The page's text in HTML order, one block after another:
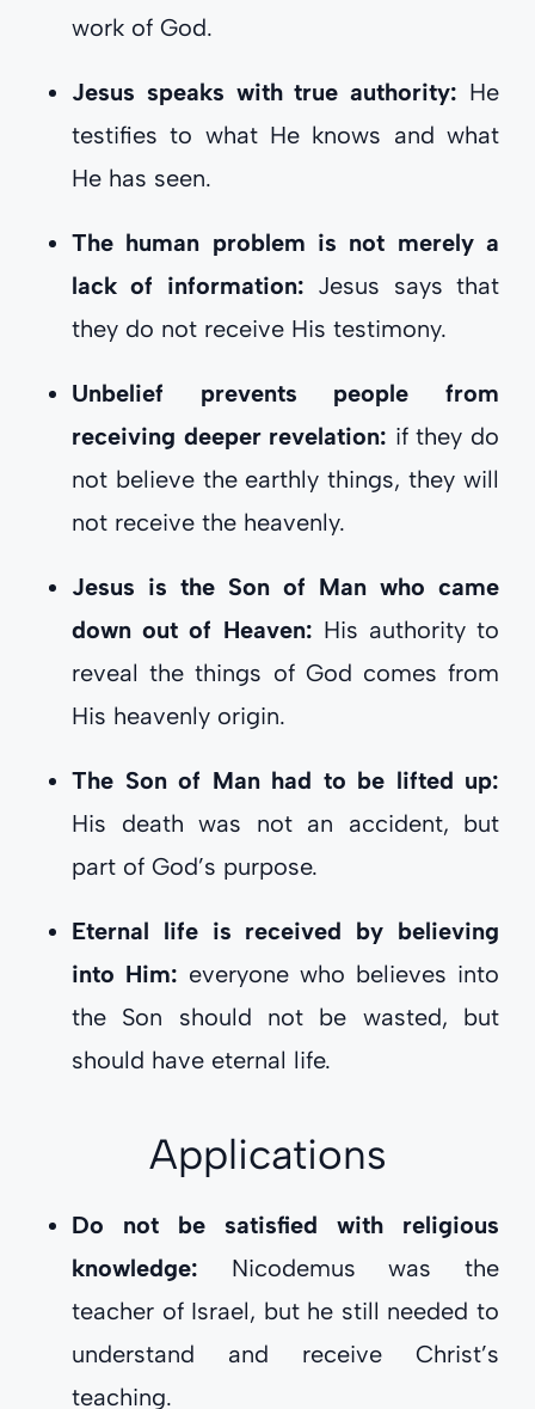
work of God.
Jesus speaks with true authority: He
testifies to what He knows and what
He has seen.
The human problem is not merely a
lack of information: Jesus says that
they do not receive His testimony.
Unbelief prevents people from
receiving deeper revelation: if they do
not believe the earthly things, they will
not receive the heavenly.
Jesus is the Son of Man who came
down out of Heaven: His authority to
reveal the things of God comes from
His heavenly origin.
The Son of Man had to be lifted up:
His death was not an accident, but
part of God’s purpose.
Eternal life is received by believing
into Him: everyone who believes into
the Son should not be wasted, but
should have eternal life.
Applications
Do not be satisfied with religious
knowledge: Nicodemus was the
teacher of Israel, but he still needed to
understand and receive Christ’s
teaching.